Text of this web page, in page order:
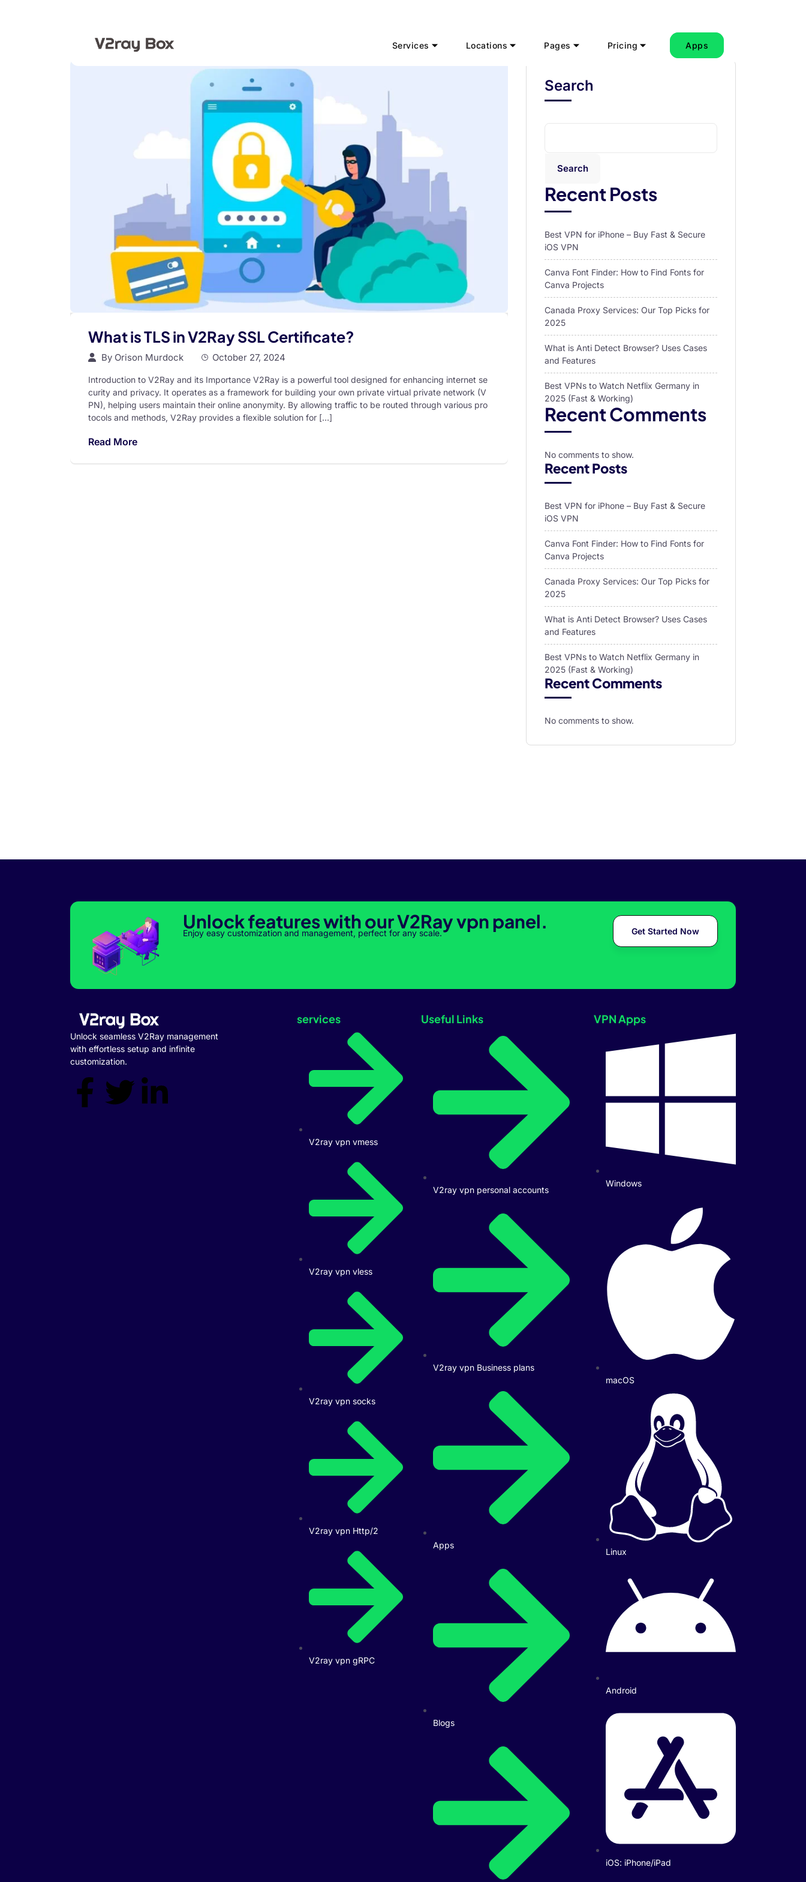
Services Locations Pages Pricing Apps
What is TLS in V2Ray SSL Certificate?
By Orison Murdock October 27, 2024
Introduction to V2Ray and its Importance V2Ray is a powerful tool designed for enhancing internet se
curity and privacy. It operates as a framework for building your own private virtual private network (V
PN), helping users maintain their online anonymity. By allowing traffic to be routed through various pro
tocols and methods, V2Ray provides a flexible solution for […]
Read More
Search
Search
Recent Posts
Best VPN for iPhone – Buy Fast & Secure
iOS VPN
Canva Font Finder: How to Find Fonts for
Canva Projects
Canada Proxy Services: Our Top Picks for
2025
What is Anti Detect Browser? Uses Cases
and Features
Best VPNs to Watch Netflix Germany in
2025 (Fast & Working)
Recent Comments
No comments to show.
Recent Posts
Best VPN for iPhone – Buy Fast & Secure
iOS VPN
Canva Font Finder: How to Find Fonts for
Canva Projects
Canada Proxy Services: Our Top Picks for
2025
What is Anti Detect Browser? Uses Cases
and Features
Best VPNs to Watch Netflix Germany in
2025 (Fast & Working)
Recent Comments
No comments to show.
Unlock features with our V2Ray vpn panel.
Enjoy easy customization and management, perfect for any scale. Get Started Now
Unlock seamless V2Ray management
with effortless setup and infinite
customization.
services
V2ray vpn vmess
V2ray vpn vless
V2ray vpn socks
V2ray vpn Http/2
V2ray vpn gRPC
Useful Links
V2ray vpn personal accounts
V2ray vpn Business plans
Apps
Blogs
VPN Apps
Windows
macOS
Linux
Android
iOS: iPhone/iPad